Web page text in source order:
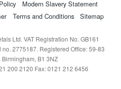
Modern Slavery Statement
Terms and Conditions Sitemap
Ltd. VAT Registration No. GB161
2775187. Registered Office: 59-83
Birmingham, B1 3NZ
200 2120 Fax: 0121 212 6456